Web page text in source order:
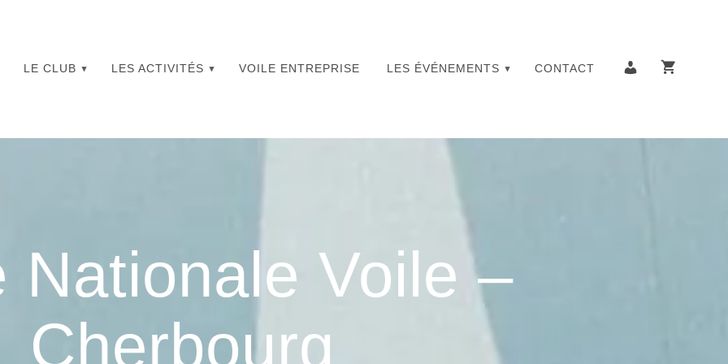
LE CLUB LES ACTIVITÉS VOILE ENTREPRISE LES ÉVÉNEMENTS CONTACT
Nationale Voile –
Cherbourg